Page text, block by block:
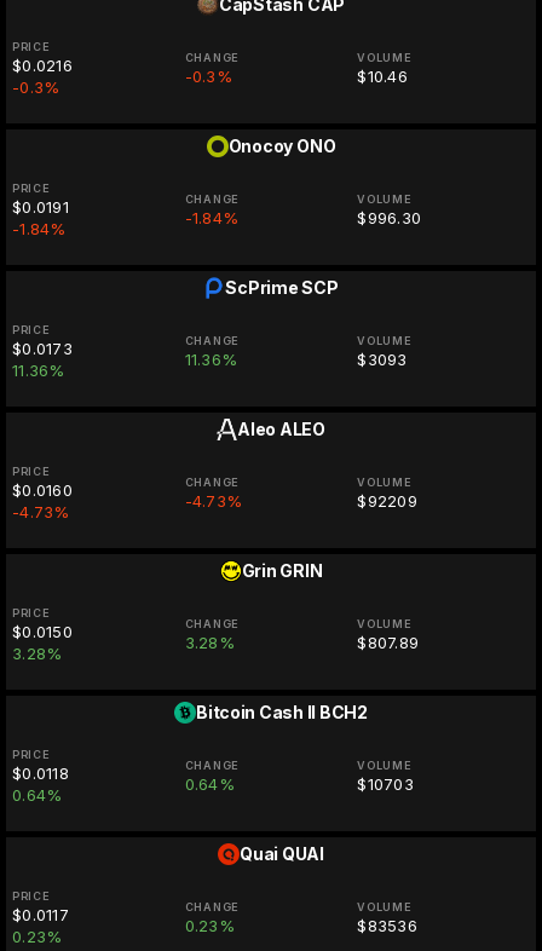
CapStash CAP
PRICE
$0.0216
-0.3%
CHANGE
-0.3%
VOLUME
$10.46
Onocoy ONO
PRICE
$0.0191
-1.84%
CHANGE
-1.84%
VOLUME
$996.30
ScPrime SCP
PRICE
$0.0173
11.36%
CHANGE
11.36%
VOLUME
$3093
Aleo ALEO
PRICE
$0.0160
-4.73%
CHANGE
-4.73%
VOLUME
$92209
Grin GRIN
PRICE
$0.0150
3.28%
CHANGE
3.28%
VOLUME
$807.89
Bitcoin Cash II BCH2
PRICE
$0.0118
0.64%
CHANGE
0.64%
VOLUME
$10703
Quai QUAI
PRICE
$0.0117
0.23%
CHANGE
0.23%
VOLUME
$83536